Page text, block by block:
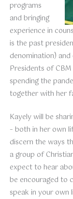
programs
and bringing
experience in
is the past
denomination)
Presidents of
spending the
together with her
Kayely will be
– both in her own
discern the ways
a group of
expect to hear
be encouraged to
speak in your own